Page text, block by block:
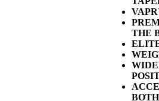
THE